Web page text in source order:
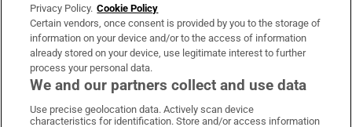
OUR PARTNERS:
Privacy Policy. Cookie Policy
Certain vendors, once consent is provided by you to the storage of
information on your device and/or to the access of information
already stored on your device, use legitimate interest to further
process your personal data.
We and our partners collect and use data
Use precise geolocation data. Actively scan device
characteristics for identification. Store and/or access information